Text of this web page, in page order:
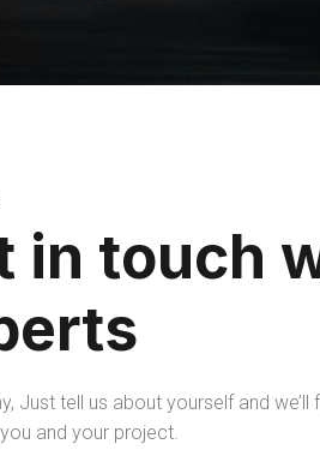
in touch
Just tell us about yourself and
and your project.